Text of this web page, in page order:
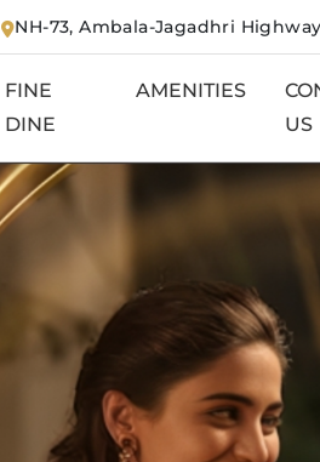
NH-73, Ambala-Jagadhri
FINE
DINE
AMENITIES
US